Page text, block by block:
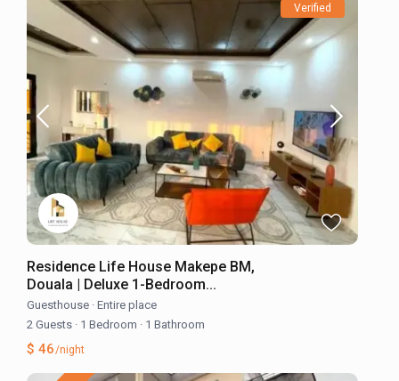
Verified
Residence Life House Makepe BM,
Douala | Deluxe 1-Bedroom...
Guesthouse · Entire place
2 Guests · 1 Bedroom · 1 Bathroom
$ 46/night